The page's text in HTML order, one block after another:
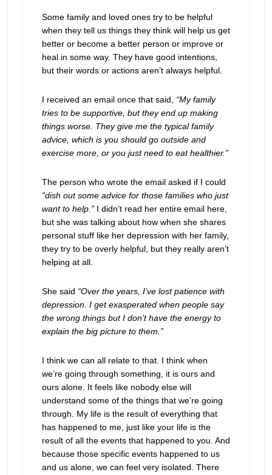
Some family and loved ones try to be helpful
when they tell us things they think will help us get
better or become a better person or improve or
heal in some way. They have good intentions,
but their words or actions aren’t always helpful.
I received an email once that said, “My family
tries to be supportive, but they end up making
things worse. They give me the typical family
advice, which is you should go outside and
exercise more, or you just need to eat healthier.”
The person who wrote the email asked if I could
“dish out some advice for those families who just
want to help.” I didn’t read her entire email here,
but she was talking about how when she shares
personal stuff like her depression with her family,
they try to be overly helpful, but they really aren’t
helping at all.
She said “Over the years, I’ve lost patience with
depression. I get exasperated when people say
the wrong things but I don’t have the energy to
explain the big picture to them.”
I think we can all relate to that. I think when
we’re going through something, it is ours and
ours alone. It feels like nobody else will
understand some of the things that we’re going
through. My life is the result of everything that
has happened to me, just like your life is the
result of all the events that happened to you. And
because those specific events happened to us
and us alone, we can feel very isolated. There